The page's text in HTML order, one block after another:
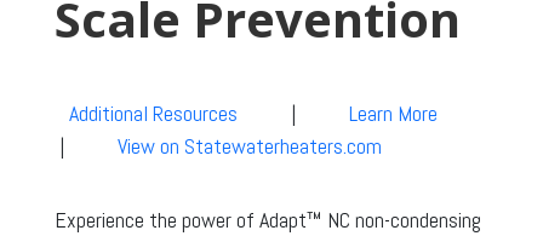
Scale Prevention
Additional Resources | Learn More
| View on Statewaterheaters.com
Experience the power of Adapt™ NC non-condensing